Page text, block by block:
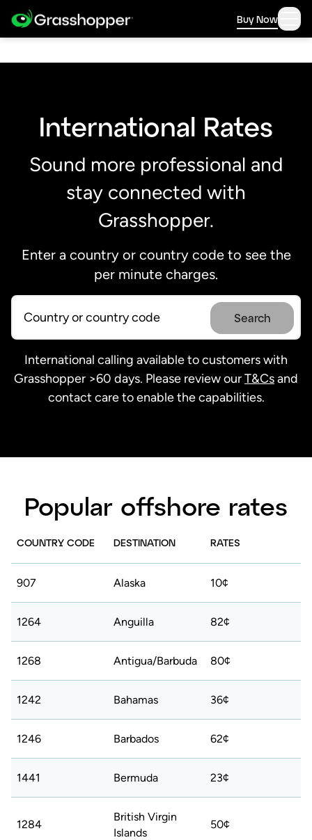
Buy Now
International Rates
Sound more professional and
stay connected with
Grasshopper.
Enter a country or country code to see the
per minute charges.
Search
International calling available to customers with
Grasshopper >60 days. Please review ourT&Csand
contact care to enable the capabilities.
Popular offshore rates
COUNTRY CODE DESTINATION RATES
907 Alaska 10¢
1264 Anguilla 82¢
1268 Antigua/Barbuda 80¢
1242 Bahamas 36¢
1246 Barbados 62¢
1441 Bermuda 23¢
1284
British Virgin
Islands
50¢